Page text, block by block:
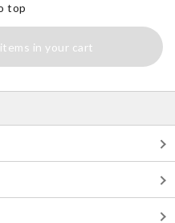
top
in your cart